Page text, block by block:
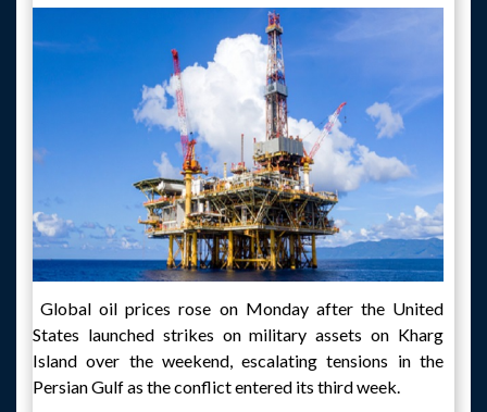
Global oil prices rose on Monday after the United
States launched strikes on military assets on Kharg
Island over the weekend, escalating tensions in the
Persian Gulf as the conflict entered its third week.